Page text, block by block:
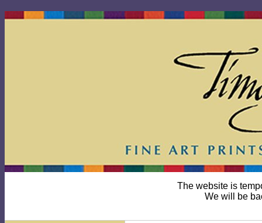
The website is
We will be